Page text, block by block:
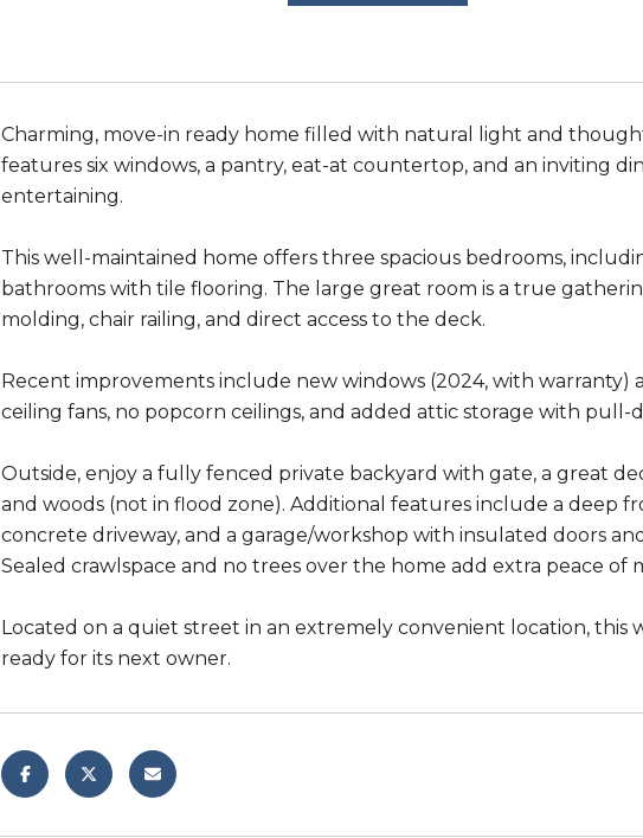
Charming, move-in ready home filled with natural light and
features six windows, a pantry, eat-at countertop, and an inviting
entertaining.
This well-maintained home offers three spacious bedrooms,
bathrooms with tile flooring. The large great room is a true
molding, chair railing, and direct access to the deck.
Recent improvements include new windows (2024, with warranty)
ceiling fans, no popcorn ceilings, and added attic storage with pull-
Outside, enjoy a fully fenced private backyard with gate, a great
and woods (not in flood zone). Additional features include a deep
concrete driveway, and a garage/workshop with insulated doors
Sealed crawlspace and no trees over the home add extra peace of
Located on a quiet street in an extremely convenient location,
ready for its next owner.